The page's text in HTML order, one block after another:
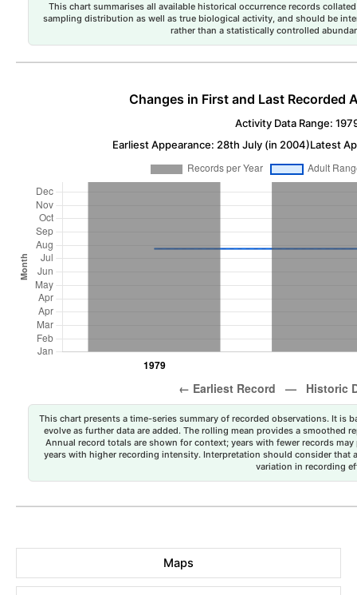
This chart summarises all available historical occurrence records
sampling distribution as well as true biological activity, and should be
rather than a statistically controlled
Changes in First and Last Recorded
Activity Data Range:
Earliest Appearance: 28th July (in 2004)Latest
This chart presents a time-series summary of recorded observations. It is
evolve as further data are added. The rolling mean provides a smoothed
Annual record totals are shown for context; years with fewer records
years with higher recording intensity. Interpretation should consider that
variation in recording
Maps